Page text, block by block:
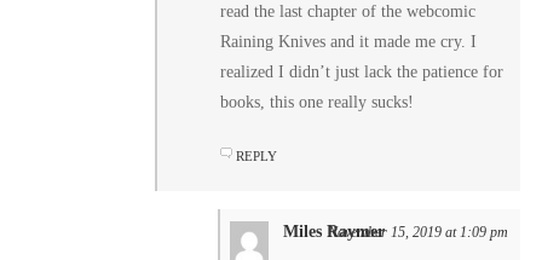
read the last chapter of the webcomic
Raining Knives and it made me cry. I
realized I didn’t just lack the patience for
books, this one really sucks!
REPLY
Miles Raymer
November 15, 2019 at 1:09 pm